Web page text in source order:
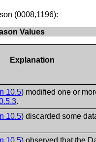
(0008,1196):
Values
Explanation
10.5) modified one or
.
10.5) discarded some
10.5) observed that the